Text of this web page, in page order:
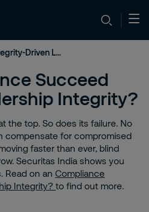
Compliance Needs Integrity-Driven Leaders
Succeed
Integrity?
the top. So does its failure. No
compensate for compromised
faster than ever, blind
Securitas India shows you
Read on an Compliance
Integrity? to find out more.